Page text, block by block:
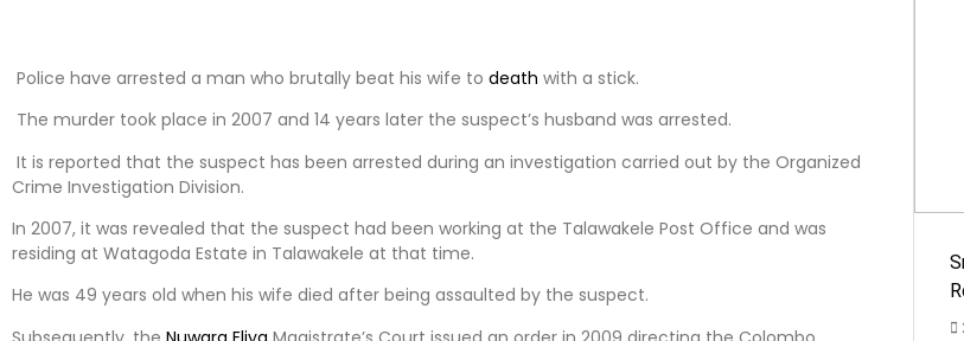
Police have arrested a man who brutally beat his wife to death with a stick.
The murder took place in 2007 and 14 years later the suspect’s husband was arrested.
It is reported that the suspect has been arrested during an investigation carried out by the Organized
Crime Investigation Division.
In 2007, it was revealed that the suspect had been working at the Talawakele Post Office and was
residing at Watagoda Estate in Talawakele at that time.
He was 49 years old when his wife died after being assaulted by the suspect.